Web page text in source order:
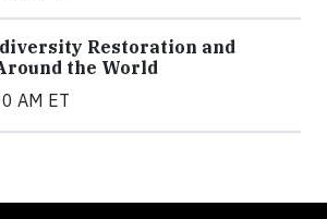
Restoration and
the World
AM ET